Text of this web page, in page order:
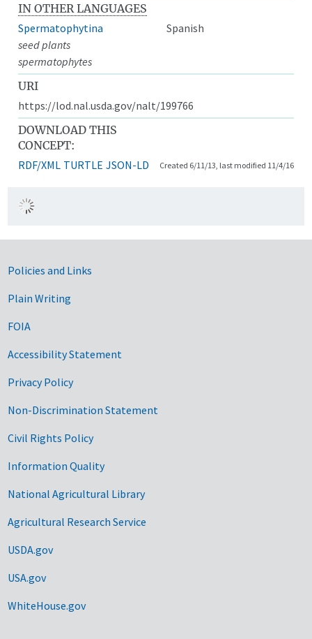
IN OTHER LANGUAGES
Spermatophytina
Spanish
seed plants
spermatophytes
URI
https://lod.nal.usda.gov/nalt/199766
DOWNLOAD THIS
CONCEPT:
RDF/XML TURTLE JSON-LD Created 6/11/13, last modified 11/4/16
Government Links
Policies and Links
Plain Writing
FOIA
Accessibility Statement
Privacy Policy
Non-Discrimination Statement
Civil Rights Policy
Information Quality
National Agricultural Library
Agricultural Research Service
USDA.gov
USA.gov
WhiteHouse.gov